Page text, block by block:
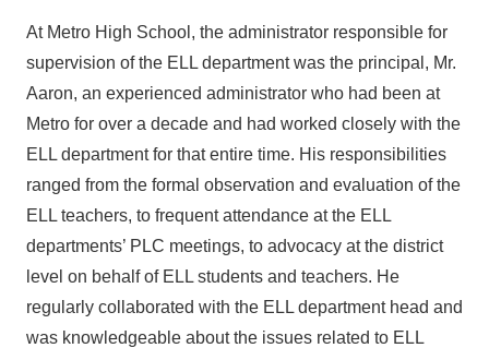
At Metro High School, the administrator responsible for
supervision of the ELL department was the principal, Mr.
Aaron, an experienced administrator who had been at
Metro for over a decade and had worked closely with the
ELL department for that entire time. His responsibilities
ranged from the formal observation and evaluation of the
ELL teachers, to frequent attendance at the ELL
departments’ PLC meetings, to advocacy at the district
level on behalf of ELL students and teachers. He
regularly collaborated with the ELL department head and
was knowledgeable about the issues related to ELL